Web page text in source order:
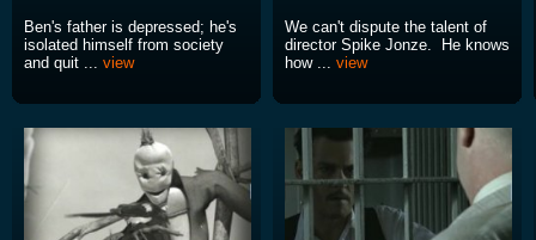
Ben's father is depressed; he's
isolated himself from society
and quit ... view
We can't dispute the talent of
director Spike Jonze. He knows
how ... view